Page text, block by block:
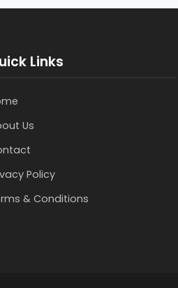
Links
Us
Policy
& Conditions